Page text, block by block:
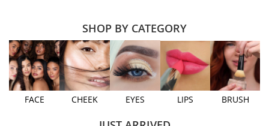
SHOP BY CATEGORY
FACE CHEEK EYES LIPS BRUSH